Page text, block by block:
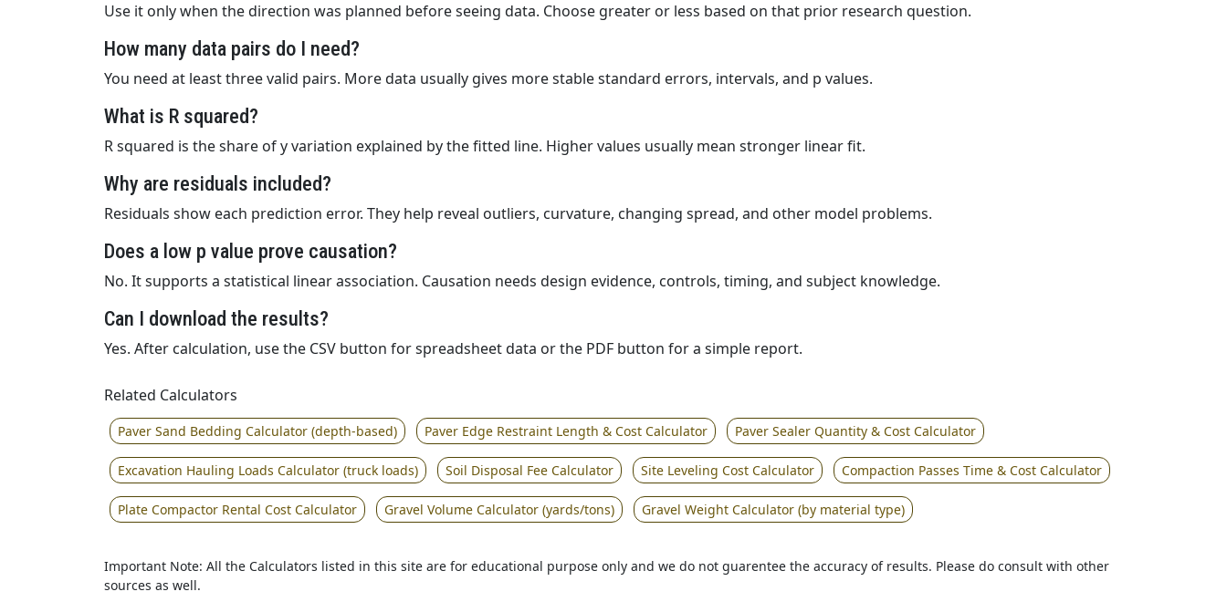
Use it only when the direction was planned before seeing data. Choose greater or less based on that prior research question.
How many data pairs do I need?
You need at least three valid pairs. More data usually gives more stable standard errors, intervals, and p values.
What is R squared?
R squared is the share of y variation explained by the fitted line. Higher values usually mean stronger linear fit.
Why are residuals included?
Residuals show each prediction error. They help reveal outliers, curvature, changing spread, and other model problems.
Does a low p value prove causation?
No. It supports a statistical linear association. Causation needs design evidence, controls, timing, and subject knowledge.
Can I download the results?
Yes. After calculation, use the CSV button for spreadsheet data or the PDF button for a simple report.
Related Calculators
Paver Sand Bedding Calculator (depth-based) Paver Edge Restraint Length & Cost Calculator Paver Sealer Quantity & Cost Calculator
Excavation Hauling Loads Calculator (truck loads) Soil Disposal Fee Calculator Site Leveling Cost Calculator Compaction Passes Time & Cost Calculator
Plate Compactor Rental Cost Calculator Gravel Volume Calculator (yards/tons) Gravel Weight Calculator (by material type)
Important Note: All the Calculators listed in this site are for educational purpose only and we do not guarentee the accuracy of results. Please do consult with other
sources as well.